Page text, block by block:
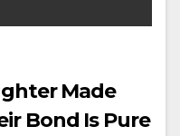
Made
Bond Is Pure